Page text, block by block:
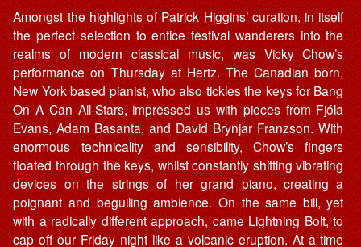
Amongst the highlights of Patrick Higgins’ curation, in itself
the perfect selection to entice festival wanderers into the
realms of modern classical music, was Vicky Chow’s
performance on Thursday at Hertz. The Canadian born,
New York based pianist, who also tickles the keys for Bang
On A Can All-Stars, impressed us with pieces from Fjóla
Evans, Adam Basanta, and David Brynjar Franzson. With
enormous technicality and sensibility, Chow’s fingers
floated through the keys, whilst constantly shifting vibrating
devices on the strings of her grand piano, creating a
poignant and beguiling ambience. On the same bill, yet
with a radically different approach, came Lightning Bolt, to
cap off our Friday night like a volcanic eruption. At a time